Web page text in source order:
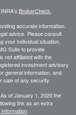
BrokerCheck
accurate information.
advice. Please consult
your individual situation.
Suite to provide
not affiliated with the
investment advisory
general information, and
sale of any security.
of January 1, 2020 the
link as an extra